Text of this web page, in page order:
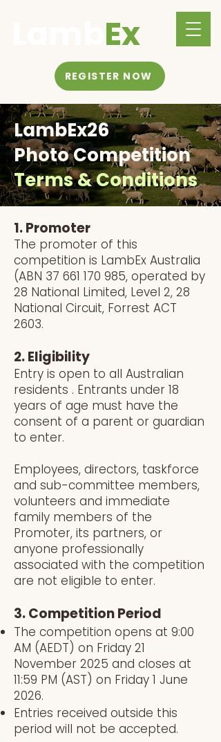
Ex
REGISTER NOW
LambEx26
Photo Competition
Terms & Conditions
1. Promoter
The promoter of this
competition is LambEx Australia
(ABN 37 661 170 985, operated by
28 National Limited, Level 2, 28
National Circuit, Forrest ACT
2603.
2. Eligibility
Entry is open to all Australian
residents . Entrants under 18
years of age must have the
consent of a parent or guardian
to enter.
Employees, directors, taskforce
and sub-committee members,
volunteers and immediate
family members of the
Promoter, its partners, or
anyone professionally
associated with the competition
are not eligible to enter.
3. Competition Period
The competition opens at 9:00
AM (AEDT) on Friday 21
November 2025 and closes at
11:59 PM (AST) on Friday 1 June
2026.
Entries received outside this
period will not be accepted.